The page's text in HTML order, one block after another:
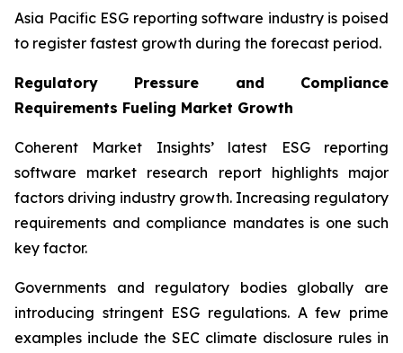
Asia Pacific ESG reporting software industry is poised
to register fastest growth during the forecast period.
Regulatory Pressure and Compliance
Requirements Fueling Market Growth
Coherent Market Insights’ latest ESG reporting
software market research report highlights major
factors driving industry growth. Increasing regulatory
requirements and compliance mandates is one such
key factor.
Governments and regulatory bodies globally are
introducing stringent ESG regulations. A few prime
examples include the SEC climate disclosure rules in